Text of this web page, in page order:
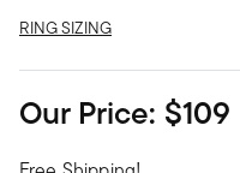
RING SIZING
Our Price: $109